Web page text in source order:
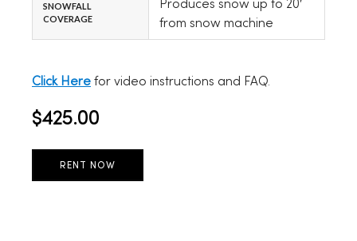
SNOWFALL
COVERAGE
Produces snow up to 20′
from snow machine
Click Here for video instructions and FAQ.
$425.00
RENT NOW